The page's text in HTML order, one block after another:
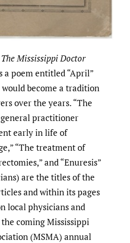
The Mississippi Doctor
a poem entitled “April”
become a tradition
over the years. “The
practitioner
early in life of
“The treatment of
and “Enuresis”
are the titles of the
and within its pages
local physicians and
coming Mississippi
(MSMA) annual